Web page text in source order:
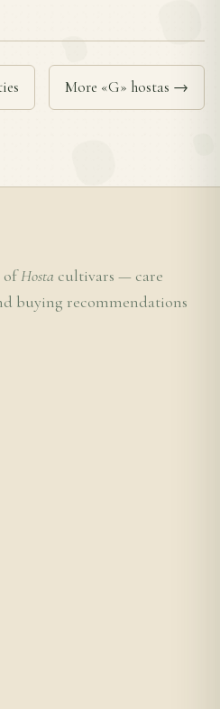
More «G» hostas →
ofHosta cultivars — care
buying recommendations